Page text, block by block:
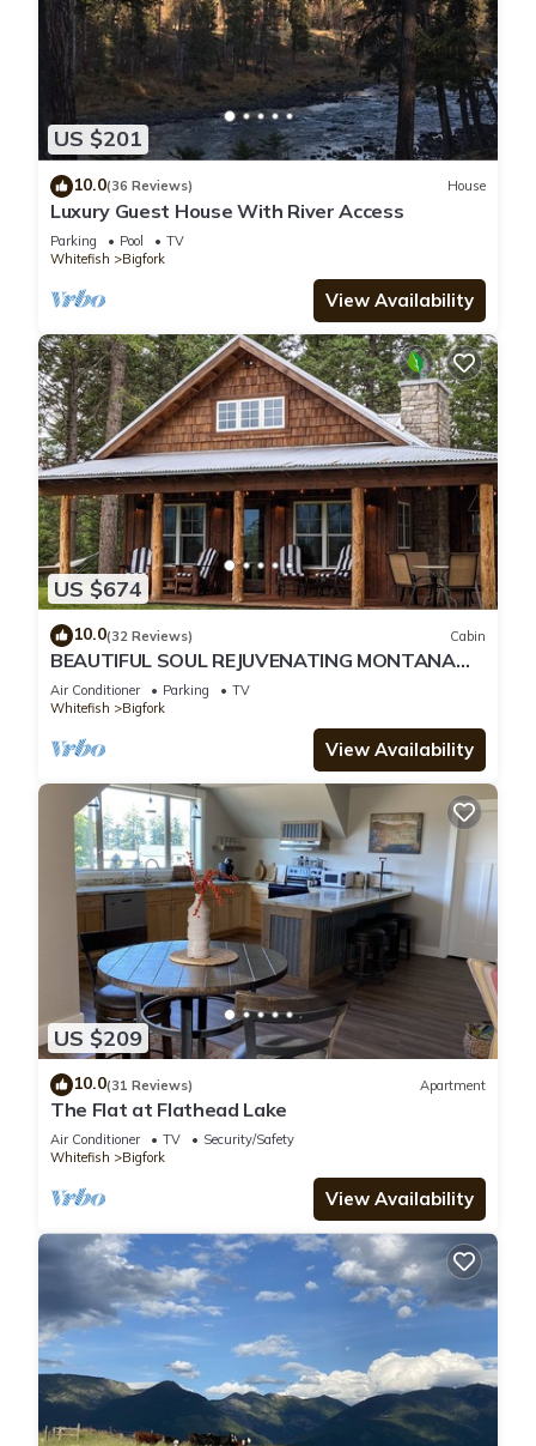
US $201
10.0(36 Reviews) House
Luxury Guest House With River Access
Parking Pool
TV
Whitefish
Bigfork
View Availability
US $674
10.0(32 Reviews) Cabin
BEAUTIFUL SOUL REJUVENATING MONTANA
CABIN AND LOCATION
Air Conditioner Parking
TV
Whitefish
Bigfork
View Availability
US $209
10.0(31 Reviews) Apartment
The Flat at Flathead Lake
Air Conditioner TV
Security/Safety
Whitefish
Bigfork
View Availability